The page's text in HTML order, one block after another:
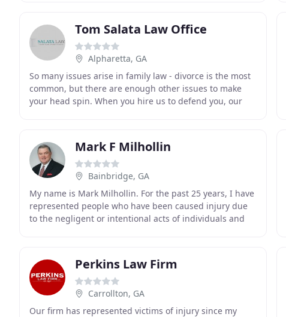
Tom Salata Law Office
Alpharetta, GA
So many issues arise in family law - divorce is the most
common, but there are enough other issues to make
your head spin. When you hire us to defend you, our
Mark F Milhollin
Bainbridge, GA
My name is Mark Milhollin. For the past 25 years, I have
represented people who have been caused injury due
to the negligent or intentional acts of individuals and
Perkins Law Firm
Carrollton, GA
Our firm has represented victims of injury since my